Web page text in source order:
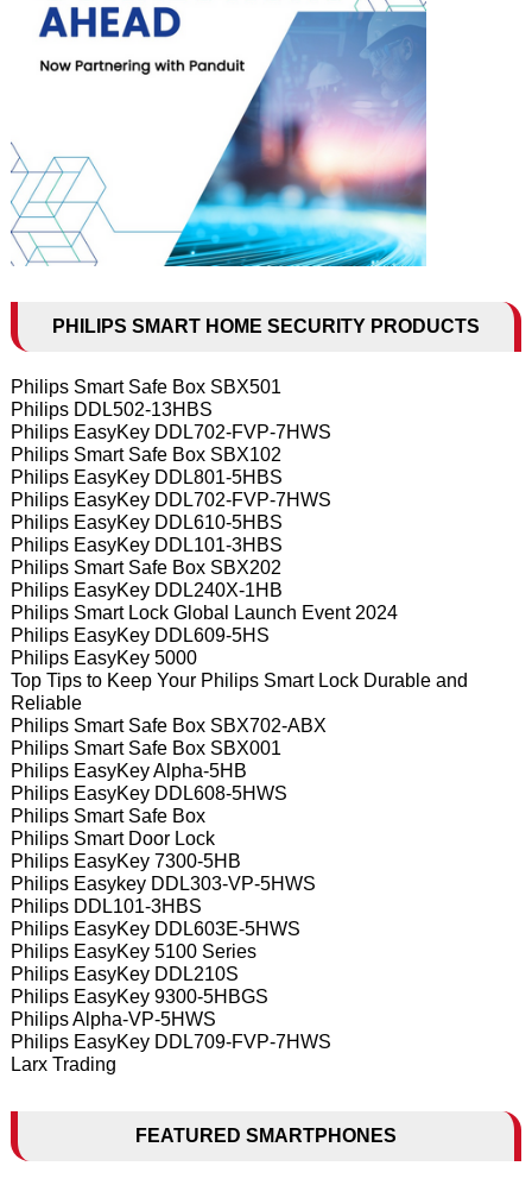
PHILIPS SMART HOME SECURITY PRODUCTS
Philips Smart Safe Box SBX501
Philips DDL502-13HBS
Philips EasyKey DDL702-FVP-7HWS
Philips Smart Safe Box SBX102
Philips EasyKey DDL801-5HBS
Philips EasyKey DDL702-FVP-7HWS
Philips EasyKey DDL610-5HBS
Philips EasyKey DDL101-3HBS
Philips Smart Safe Box SBX202
Philips EasyKey DDL240X-1HB
Philips Smart Lock Global Launch Event 2024
Philips EasyKey DDL609-5HS
Philips EasyKey 5000
Top Tips to Keep Your Philips Smart Lock Durable and
Reliable
Philips Smart Safe Box SBX702-ABX
Philips Smart Safe Box SBX001
Philips EasyKey Alpha-5HB
Philips EasyKey DDL608-5HWS
Philips Smart Safe Box
Philips Smart Door Lock
Philips EasyKey 7300-5HB
Philips Easykey DDL303-VP-5HWS
Philips DDL101-3HBS
Philips EasyKey DDL603E-5HWS
Philips EasyKey 5100 Series
Philips EasyKey DDL210S
Philips EasyKey 9300-5HBGS
Philips Alpha-VP-5HWS
Philips EasyKey DDL709-FVP-7HWS
Larx Trading
FEATURED SMARTPHONES